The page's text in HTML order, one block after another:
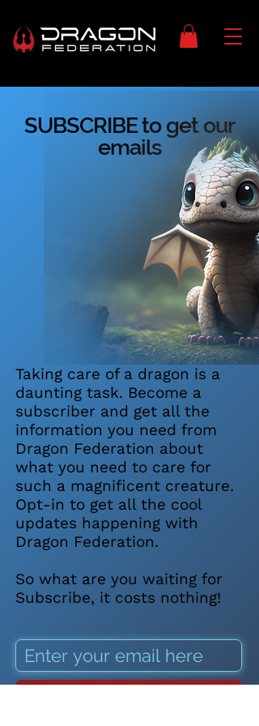
SUBSCRIBE to get our
emails
Taking care of a dragon is a
daunting task. Become a
subscriber and get all the
information you need from
Dragon Federation about
what you need to care for
such a magnificent creature.
Opt-in to get all the cool
updates happening with
Dragon Federation.
So what are you waiting for
Subscribe, it costs nothing!
SUBSCRIBE